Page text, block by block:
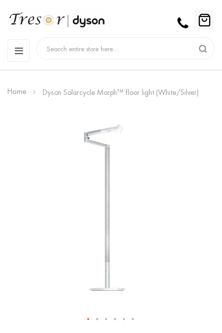
Home Dyson Solarcycle Morph™ floor light (White/Silver)